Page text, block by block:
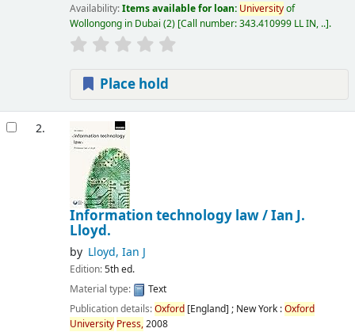
Availability:Items available for loan: Universityof
Wollongong in Dubai (2) Call number:343.410999 LL IN, .. .
Place hold
2.
Information technology law /Ian J.
Lloyd.
by Lloyd, Ian J
Edition:5th ed.
Material type:
Text
Publication details:Oxford[England] ; New York :Oxford
University Press,2008